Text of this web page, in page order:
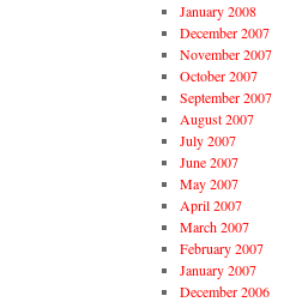
January 2008
December 2007
November 2007
October 2007
September 2007
August 2007
July 2007
June 2007
May 2007
April 2007
March 2007
February 2007
January 2007
December 2006